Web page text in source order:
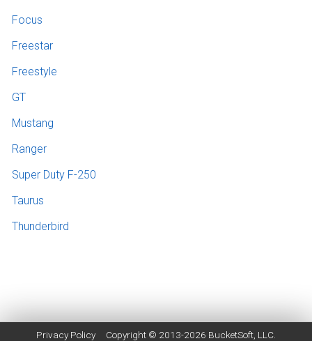
Focus
Freestar
Freestyle
GT
Mustang
Ranger
Super Duty F-250
Taurus
Thunderbird
Privacy Policy Copyright © 2013-2026 BucketSoft , LLC.